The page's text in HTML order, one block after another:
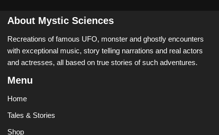
About Mystic Sciences
Recreations of famous UFO, monster and ghostly encounters
with exceptional music, story telling narrations and real actors
and actresses, all based on true stories of such adventures.
Menu
Home
Tales & Stories
Shop